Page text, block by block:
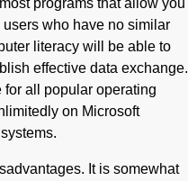
who have no similar
literacy will be able to
effective data exchange.
all popular operating
on Microsoft
It is somewhat